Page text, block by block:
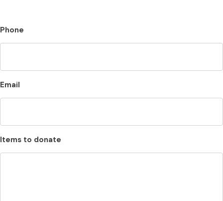
Phone
Email
Items to donate